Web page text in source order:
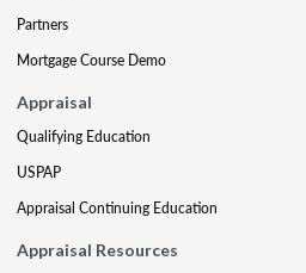
Partners
Mortgage Course Demo
Appraisal
Qualifying Education
USPAP
Appraisal Continuing Education
Appraisal Resources